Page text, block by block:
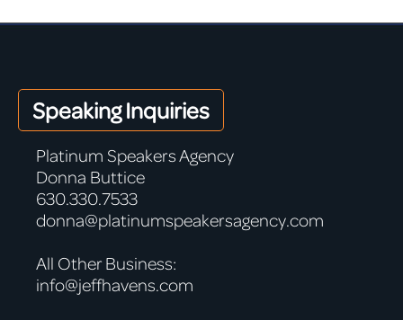
Speaking Inquiries
Platinum Speakers Agency
Donna Buttice
630.330.7533
donna@platinumspeakersagency.com
All Other Business:
info@jeffhavens.com